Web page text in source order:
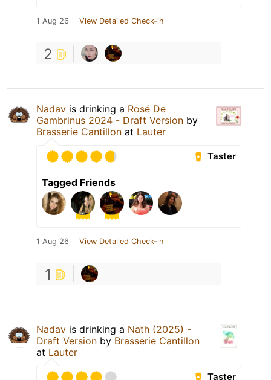
1 Aug 26 View Detailed Check-in
2
Nadav is drinking a Rosé De
Gambrinus 2024 - Draft Version by
Brasserie Cantillon at Lauter
Taster
Tagged Friends
1 Aug 26 View Detailed Check-in
1
Nadav is drinking a Nath (2025) -
Draft Version by Brasserie Cantillon
at Lauter
Taster